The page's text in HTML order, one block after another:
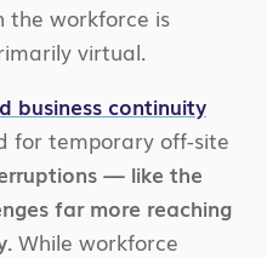
the workforce is
virtual.
business continuity
for temporary off-site
— like the
far more reaching
While workforce